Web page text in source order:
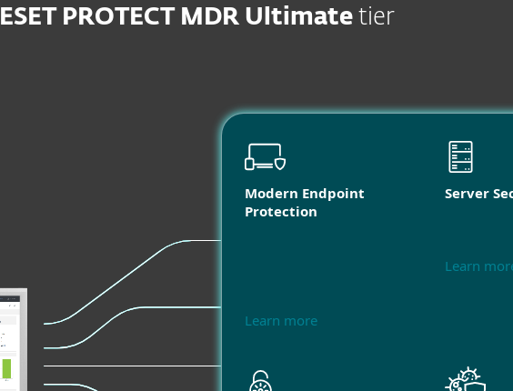
ESET PROTECT MDR Ultimate tier
Modern Endpoint
Protection
Learn more
Server
Learn